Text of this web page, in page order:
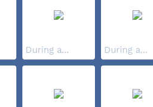
During a... During a...